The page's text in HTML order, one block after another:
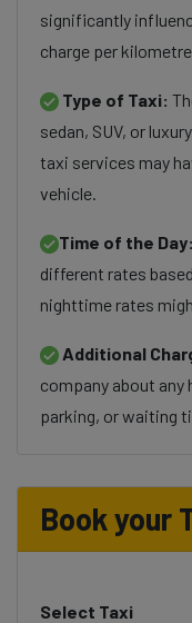
significantly
charge per kilometre
Type of Taxi:
sedan, SUV, or
taxi services may
vehicle.
Time of the Day:
different rates
nighttime rates
Additional
company about any
parking, or waiting
Book your
Select Taxi